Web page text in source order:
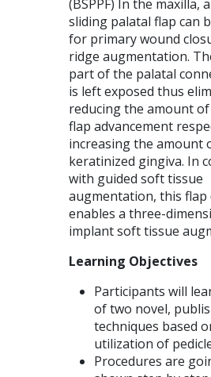
(BSPPF) In the maxilla,
sliding palatal flap can
for primary wound
ridge augmentation.
part of the palatal
is left exposed thus
reducing the amount
flap advancement
increasing the amount
keratinized gingiva. In
with guided soft tissue
augmentation, this flap
enables a three-
implant soft tissue
Learning Objectives
Participants will
of two novel,
techniques based
utilization of
Procedures are